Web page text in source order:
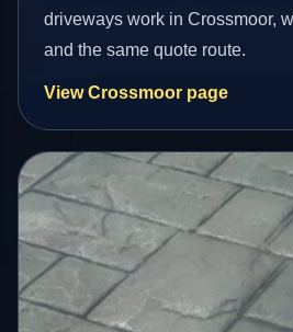
driveways work in Crossmoor,
and the same quote route.
View Crossmoor page